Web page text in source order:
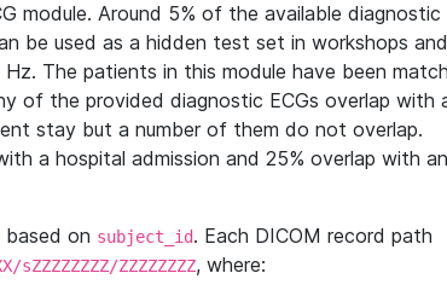
module. Around 5% of the available diagnostic
be used as a hidden test set in workshops and
The patients in this module have been
of the provided diagnostic ECGs overlap with
stay but a number of them do not overlap.
a hospital admission and 25% overlap with an
based on subject_id. Each DICOM record path
sZZZZZZZZ/ZZZZZZZZ, where: